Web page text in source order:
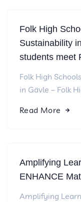
Folk High
Sustainability
students meet
Folk High
in Gävle – Folk
Read More
Amplifying
ENHANCE
Amplifying